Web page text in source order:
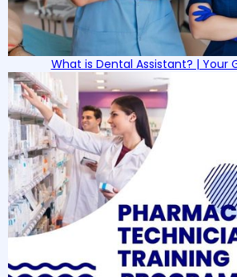
What is Dental Assistant? | Your